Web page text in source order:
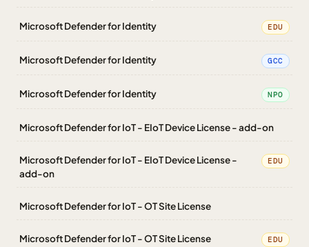
Microsoft Defender for Identity EDU
Microsoft Defender for Identity GCC
Microsoft Defender for Identity NPO
Microsoft Defender for IoT - EIoT Device License - add-on
Microsoft Defender for IoT - EIoT Device License -
add-on
EDU
Microsoft Defender for IoT - OT Site License
Microsoft Defender for IoT - OT Site License EDU